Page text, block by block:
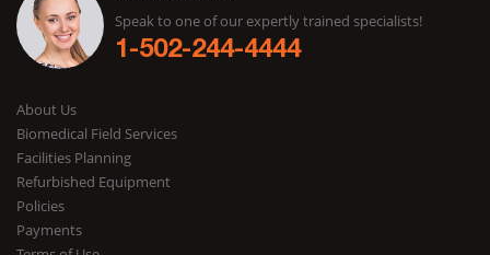
Speak to one of our expertly trained specialists!
1-502-244-4444
About Us
Biomedical Field Services
Facilities Planning
Refurbished Equipment
Policies
Payments